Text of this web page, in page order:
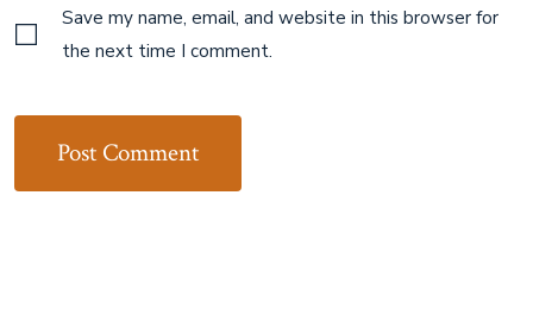
Save my name, email, and website in this browser for
the next time I comment.